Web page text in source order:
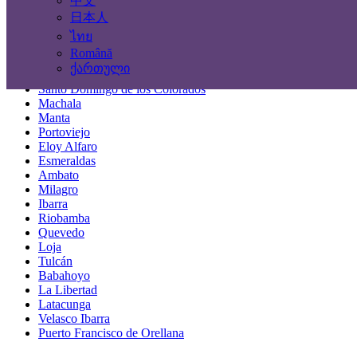
日本人
ไทย
Română
ქართული
Guayaquil
Quito
Cuenca
Santo Domingo de los Colorados
Machala
Manta
Portoviejo
Eloy Alfaro
Esmeraldas
Ambato
Milagro
Ibarra
Riobamba
Quevedo
Loja
Tulcán
Babahoyo
La Libertad
Latacunga
Velasco Ibarra
Puerto Francisco de Orellana